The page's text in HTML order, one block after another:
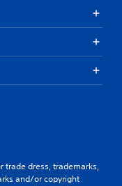
trade dress, trademarks,
and/or copyright